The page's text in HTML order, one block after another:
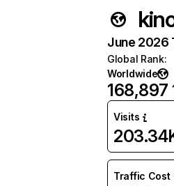
June 2026
Global Rank:
Worldwide
168,897
Visits
Traffic Cost